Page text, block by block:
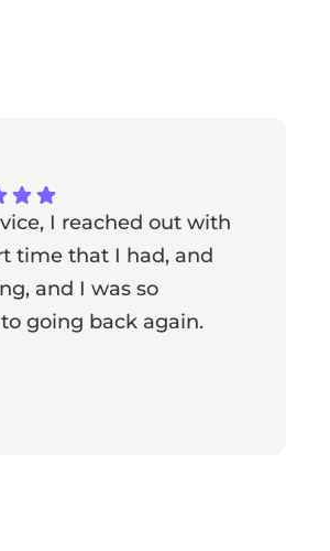
I reached out with
time that I had, and
and I was so
going back again.